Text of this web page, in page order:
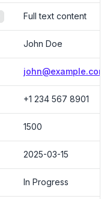
Full text content
John Doe
john@example.com
+1 234 567 8901
1500
2025-03-15
In Progress